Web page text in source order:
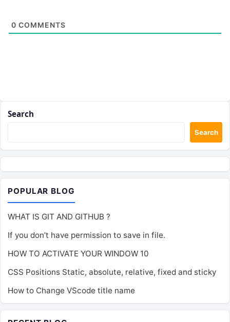
0 COMMENTS
Search
Search
POPULAR BLOG
WHAT IS GIT AND GITHUB ?
If you don’t have permission to save in file.
HOW TO ACTIVATE YOUR WINDOW 10
CSS Positions Static, absolute, relative, fixed and sticky
How to Change VScode title name